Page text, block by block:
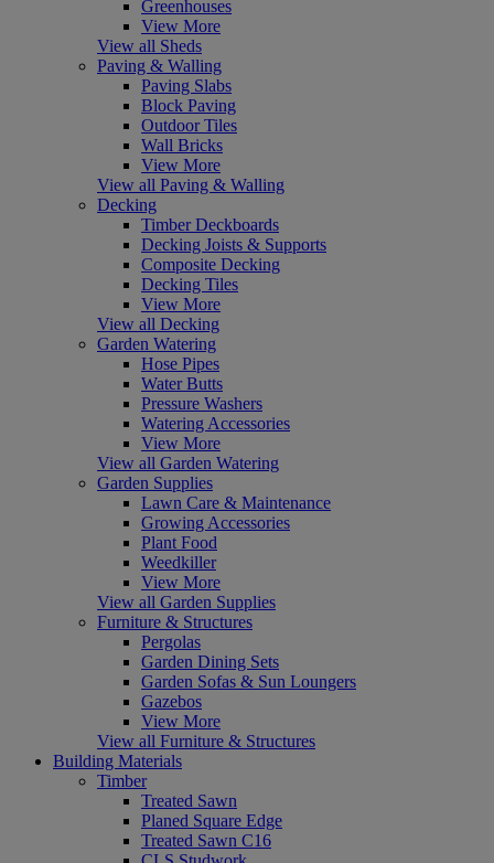
Greenhouses
View More
View all Sheds
Paving & Walling
Paving Slabs
Block Paving
Outdoor Tiles
Wall Bricks
View More
View all Paving & Walling
Decking
Timber Deckboards
Decking Joists & Supports
Composite Decking
Decking Tiles
View More
View all Decking
Garden Watering
Hose Pipes
Water Butts
Pressure Washers
Watering Accessories
View More
View all Garden Watering
Garden Supplies
Lawn Care & Maintenance
Growing Accessories
Plant Food
Weedkiller
View More
View all Garden Supplies
Furniture & Structures
Pergolas
Garden Dining Sets
Garden Sofas & Sun Loungers
Gazebos
View More
View all Furniture & Structures
Building Materials
Timber
Treated Sawn
Planed Square Edge
Treated Sawn C16